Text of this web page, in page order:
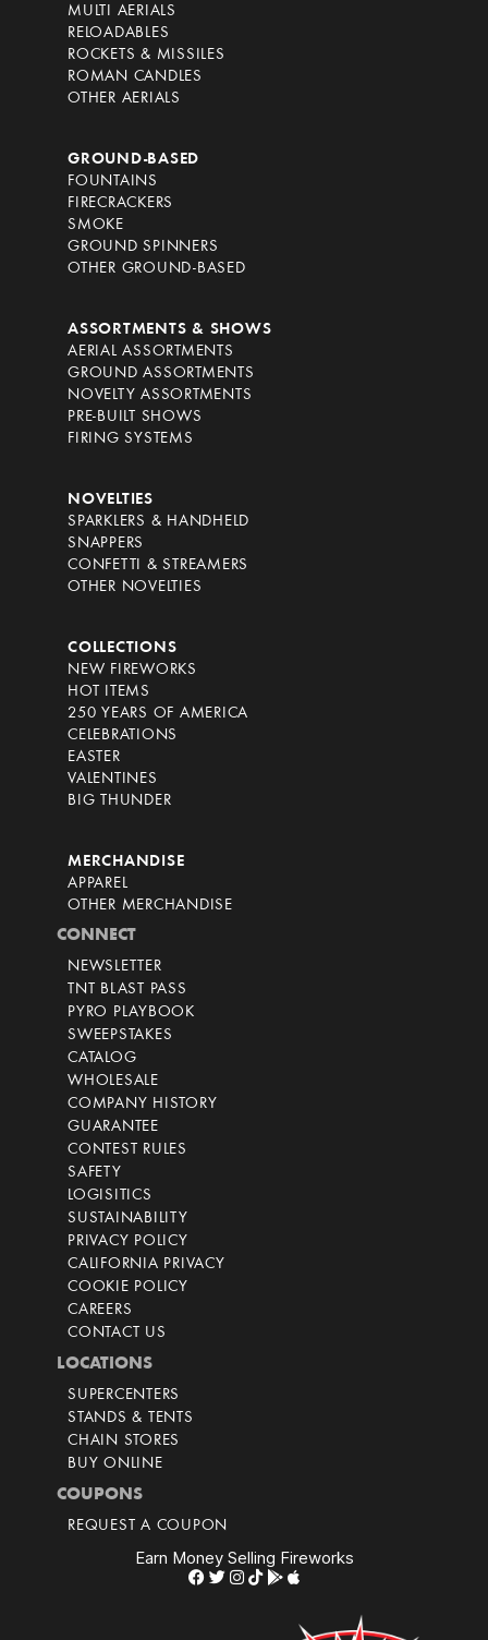
MULTI AERIALS
RELOADABLES
ROCKETS & MISSILES
ROMAN CANDLES
OTHER AERIALS
GROUND-BASED
FOUNTAINS
FIRECRACKERS
SMOKE
GROUND SPINNERS
OTHER GROUND-BASED
ASSORTMENTS & SHOWS
AERIAL ASSORTMENTS
GROUND ASSORTMENTS
NOVELTY ASSORTMENTS
PRE-BUILT SHOWS
FIRING SYSTEMS
NOVELTIES
SPARKLERS & HANDHELD
SNAPPERS
CONFETTI & STREAMERS
OTHER NOVELTIES
COLLECTIONS
NEW FIREWORKS
HOT ITEMS
250 YEARS OF AMERICA
CELEBRATIONS
EASTER
VALENTINES
BIG THUNDER
MERCHANDISE
APPAREL
OTHER MERCHANDISE
CONNECT
NEWSLETTER
TNT BLAST PASS
PYRO PLAYBOOK
SWEEPSTAKES
CATALOG
WHOLESALE
COMPANY HISTORY
GUARANTEE
CONTEST RULES
SAFETY
LOGISITICS
SUSTAINABILITY
PRIVACY POLICY
CALIFORNIA PRIVACY
COOKIE POLICY
CAREERS
CONTACT US
LOCATIONS
SUPERCENTERS
STANDS & TENTS
CHAIN STORES
BUY ONLINE
COUPONS
REQUEST A COUPON
Earn Money Selling Fireworks